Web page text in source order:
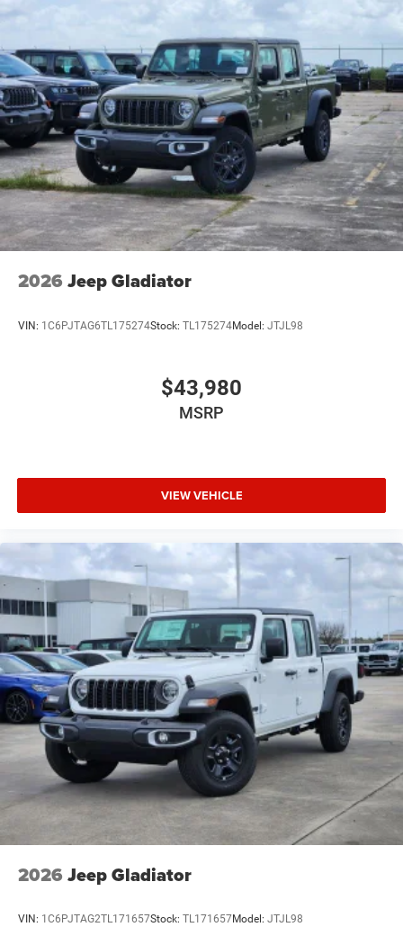
2026 Jeep Gladiator
VIN: 1C6PJTAG6TL175274Stock: TL175274Model: JTJL98
$43,980
MSRP
VIEW VEHICLE
2026 Jeep Gladiator
VIN: 1C6PJTAG2TL171657Stock: TL171657Model: JTJL98